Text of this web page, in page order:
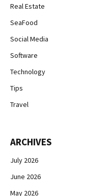
Real Estate
SeaFood
Social Media
Software
Technology
Tips
Travel
ARCHIVES
July 2026
June 2026
May 2026